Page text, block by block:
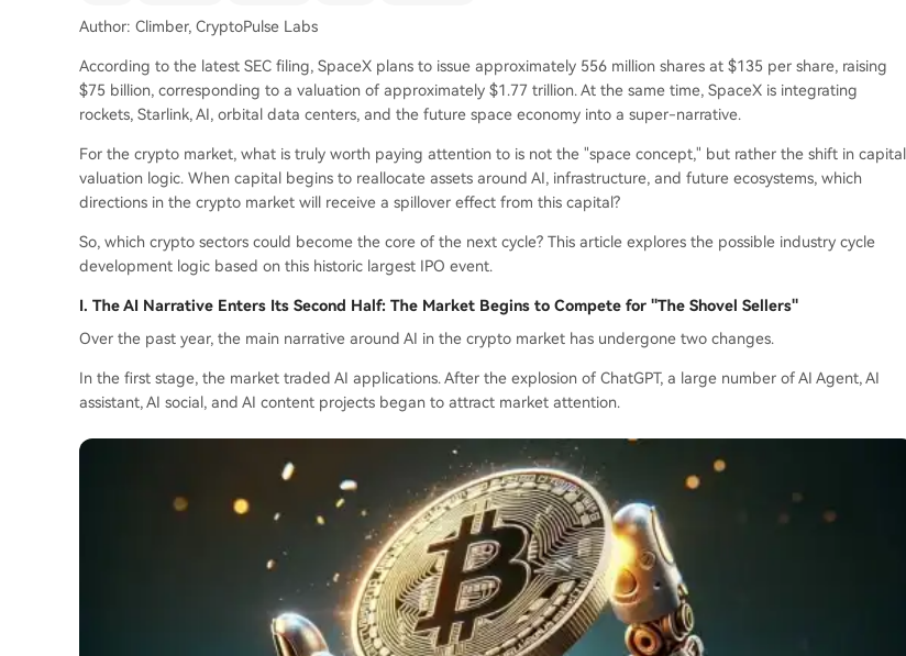
Author: Climber, CryptoPulse Labs
According to the latest SEC filing, SpaceX plans to issue approximately 556 million shares at $135 per share, raising
$75 billion, corresponding to a valuation of approximately $1.77 trillion. At the same time, SpaceX is integrating
rockets, Starlink, AI, orbital data centers, and the future space economy into a super-narrative.
For the crypto market, what is truly worth paying attention to is not the "space concept," but rather the shift in capital
valuation logic. When capital begins to reallocate assets around AI, infrastructure, and future ecosystems, which
directions in the crypto market will receive a spillover effect from this capital?
So, which crypto sectors could become the core of the next cycle? This article explores the possible industry cycle
development logic based on this historic largest IPO event.
I. The AI Narrative Enters Its Second Half: The Market Begins to Compete for "The Shovel Sellers"
Over the past year, the main narrative around AI in the crypto market has undergone two changes.
In the first stage, the market traded AI applications. After the explosion of ChatGPT, a large number of AI Agent, AI
assistant, AI social, and AI content projects began to attract market attention.